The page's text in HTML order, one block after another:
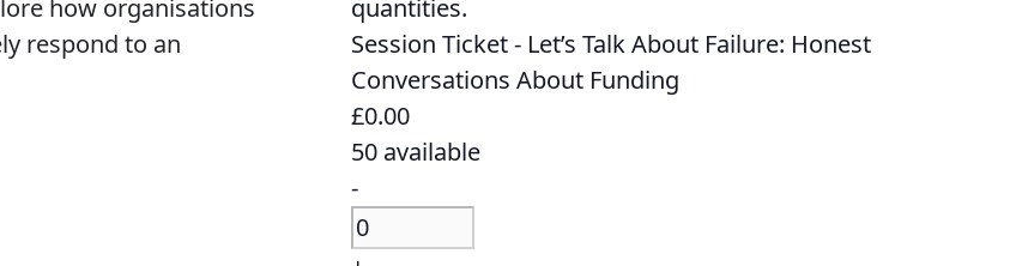
how organisations
respond to an
quantities.
Session Ticket - Let’s Talk About Failure: Honest
Conversations About Funding
£0.00
50 available
Decrease
ticket
quantity
-
Quantity